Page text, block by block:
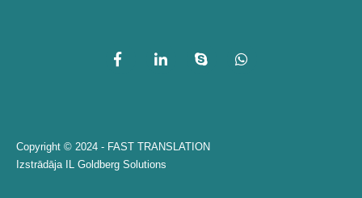
Copyright © 2024 - FAST TRANSLATION
Izstrādāja IL Goldberg Solutions